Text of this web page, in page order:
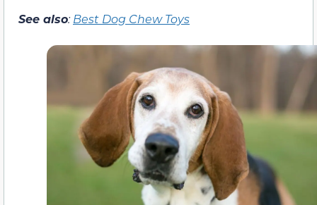
See also: Best Dog Chew Toys